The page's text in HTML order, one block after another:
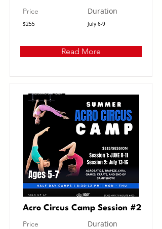
Price
$255
Duration
July 6-9
Read More
Acro Circus Camp Session #2
Price Duration